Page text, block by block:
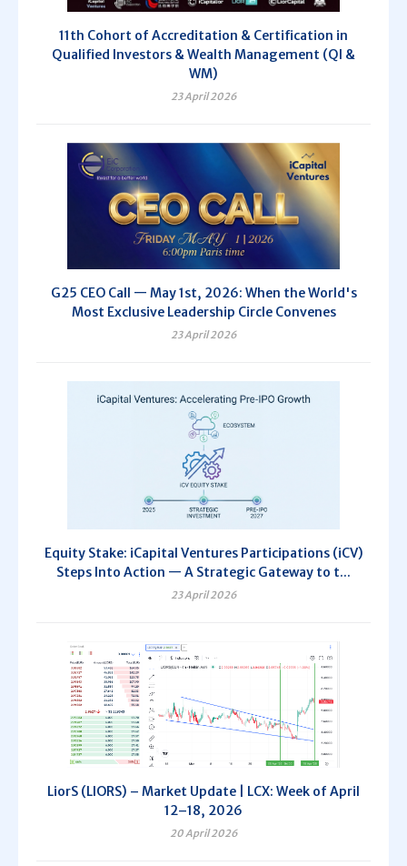
11th Cohort of Accreditation & Certification in
Qualified Investors & Wealth Management (QI &
WM)
23 April 2026
G25 CEO Call — May 1st, 2026: When the World's
Most Exclusive Leadership Circle Convenes
23 April 2026
Equity Stake: iCapital Ventures Participations (iCV)
Steps Into Action — A Strategic Gateway to t...
23 April 2026
LiorS (LIORS) – Market Update | LCX: Week of April
12–18, 2026
20 April 2026